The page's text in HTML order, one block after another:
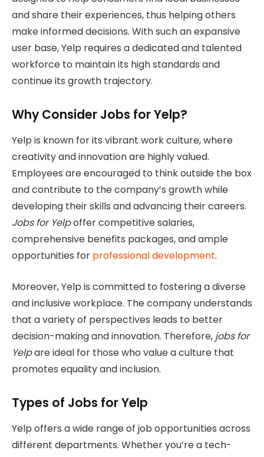
and share their experiences, thus helping others
make informed decisions. With such an expansive
user base, Yelp requires a dedicated and talented
workforce to maintain its high standards and
continue its growth trajectory.
Why Consider Jobs for Yelp?
Yelp is known for its vibrant work culture, where
creativity and innovation are highly valued.
Employees are encouraged to think outside the box
and contribute to the company’s growth while
developing their skills and advancing their careers.
Jobs for Yelpoffer competitive salaries,
comprehensive benefits packages, and ample
opportunities for professional development.
Moreover, Yelp is committed to fostering a diverse
and inclusive workplace. The company understands
that a variety of perspectives leads to better
decision-making and innovation. Therefore, jobs for
Yelpare ideal for those who value a culture that
promotes equality and inclusion.
Types of Jobs for Yelp
Yelp offers a wide range of job opportunities across
different departments. Whether you’re a tech-